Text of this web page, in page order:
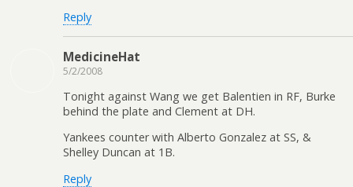
Reply
MedicineHat
5/2/2008
Tonight against Wang we get Balentien in RF, Burke
behind the plate and Clement at DH.
Yankees counter with Alberto Gonzalez at SS, &
Shelley Duncan at 1B.
Reply